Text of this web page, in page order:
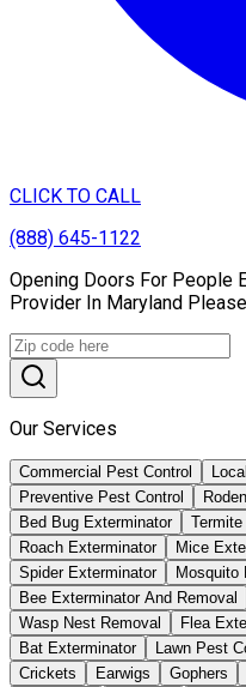
CLICK TO CALL
(888) 645-1122
Opening Doors For People
Provider In Maryland
Our Services
Commercial Pest Control
Preventive Pest Control
Bed Bug Exterminator
Termite
Roach Exterminator
Mice
Spider Exterminator
Mosquito
Bee Exterminator And Removal
Wasp Nest Removal
Flea
Bat Exterminator
Lawn Pest
Crickets
Earwigs Gophers